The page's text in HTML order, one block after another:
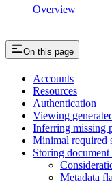
Overview
On this page
Accounts
Resources
Authentication
Viewing
Inferring missing
Minimal required
Storing document
Metadata